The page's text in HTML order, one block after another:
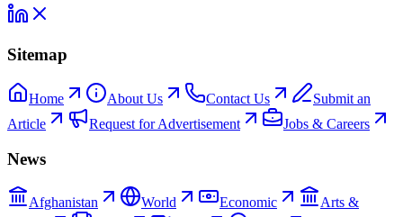
Sitemap
Home About Us Contact Us
Submit an
Article
Request for Advertisement Jobs & Careers
News
Afghanistan World Economic
Arts &